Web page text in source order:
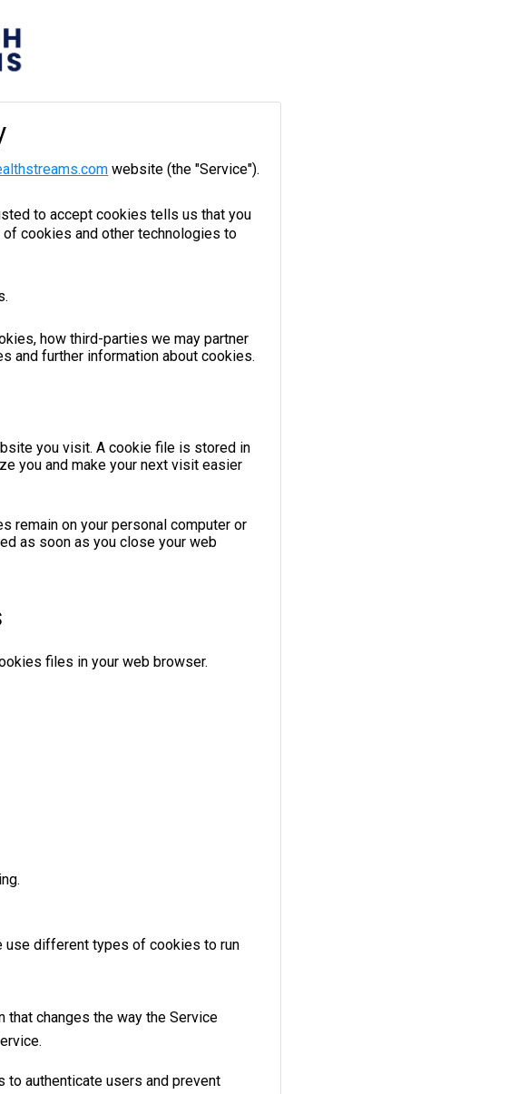
website (the "Service").
to accept cookies tells us that you
cookies and other technologies to
how third-parties we may partner
and further information about cookies.
you visit. A cookie file is stored in
you and make your next visit easier
remain on your personal computer or
as soon as you close your web
files in your web browser.
use different types of cookies to run
changes the way the Service
authenticate users and prevent